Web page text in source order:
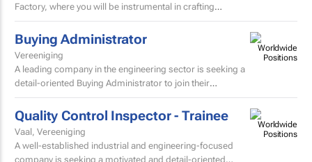
Factory, where you will be instrumental in crafting
and localising high-volume beauty content for the skin...
Buying Administrator
Vereeniging
A leading company in the engineering sector is seeking a
detail-oriented Buying Administrator to join their
procurement team.
Quality Control Inspector - Trainee
Vaal, Vereeniging
A well-established industrial and engineering-focused
company is seeking a motivated and detail-oriented